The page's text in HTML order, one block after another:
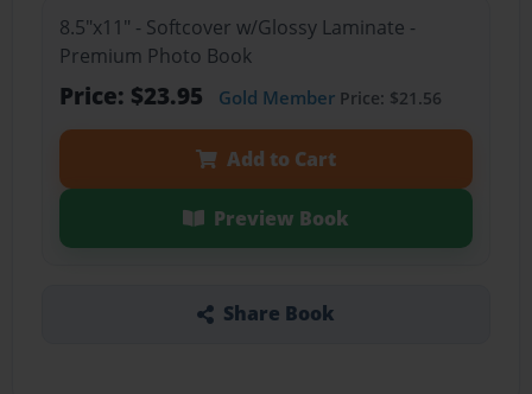
8.5"x11" - Softcover w/Glossy Laminate -
Premium Photo Book
Price: $23.95 Gold MemberPrice: $21.56
Add to Cart
Preview Book
Share Book